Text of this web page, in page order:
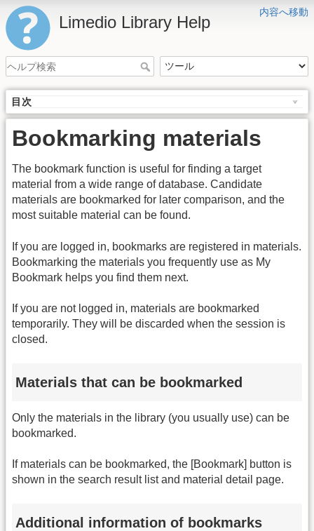
内容へ移動
Limedio Library Help
目次
Bookmarking materials
The bookmark function is useful for finding a target
material from a wide range of database. Candidate
materials are bookmarked for later comparison, and the
most suitable material can be found.
If you are logged in, bookmarks are registered in materials.
Bookmarking the materials you frequently use as My
Bookmark helps you find them next.
If you are not logged in, materials are bookmarked
temporarily. They will be discarded when the session is
closed.
Materials that can be bookmarked
Only the materials in the library (you usually use) can be
bookmarked.
If materials can be bookmarked, the [Bookmark] button is
shown in the search result list and material detail page.
Additional information of bookmarks